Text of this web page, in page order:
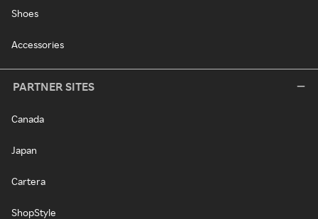
Shoes
Accessories
PARTNER SITES
Canada
Japan
Cartera
ShopStyle